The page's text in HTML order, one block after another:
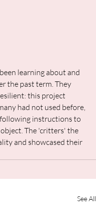
learning about and
the past term. They
this project
had not used before,
instructions to
The 'critters' the
and showcased their
See All